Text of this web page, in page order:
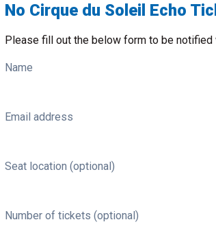
No Cirque du Soleil Echo
Please fill out the below form to be notified
Name
Email address
Seat location (optional)
Number of tickets (optional)